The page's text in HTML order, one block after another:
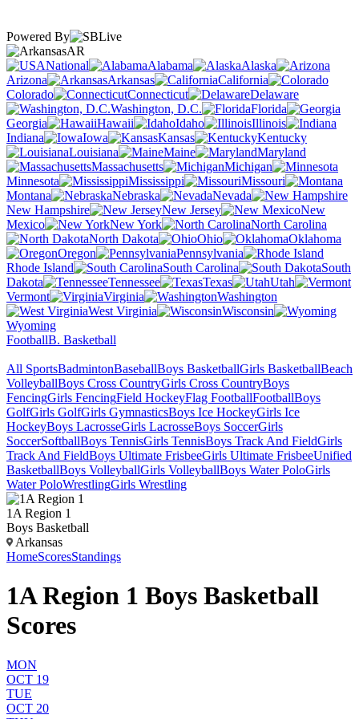
Powered By
AR
National
Alabama
Alaska
Arizona
Arkansas
California
Colorado
Connecticut
Delaware
Washington, D.C.
Florida
Georgia
Hawaii Idaho
Illinois
Indiana
Iowa Kansas
Kentucky
Louisiana
Maine
Maryland
Massachusetts
Michigan
Minnesota
Mississippi
Missouri
Montana
Nebraska
Nevada
New Hampshire
New Jersey
New
Mexico
New York
North Carolina
North Dakota
Ohio
Oklahoma
Oregon
Pennsylvania
Rhode Island
South Carolina
South
Dakota
Tennessee Texas
Utah
Vermont
Virginia
Washington
West Virginia
Wisconsin
Wyoming
FootballB. Basketball
All SportsBadmintonBaseballBoys BasketballGirls BasketballBeach
VolleyballBoys Cross CountryGirls Cross CountryBoys
FencingGirls FencingField HockeyFlag FootballFootballBoys
GolfGirls GolfGirls GymnasticsBoys Ice HockeyGirls Ice
HockeyBoys LacrosseGirls LacrosseBoys SoccerGirls
SoccerSoftballBoys TennisGirls TennisBoys Track And FieldGirls
Track And FieldBoys Ultimate FrisbeeGirls Ultimate FrisbeeUnified
BasketballBoys VolleyballGirls VolleyballBoys Water PoloGirls
Water PoloWrestlingGirls Wrestling
1A Region 1
Boys Basketball
Arkansas
HomeScoresStandings
1A Region 1 Boys Basketball
Scores
MON
OCT 19
TUE
OCT 20